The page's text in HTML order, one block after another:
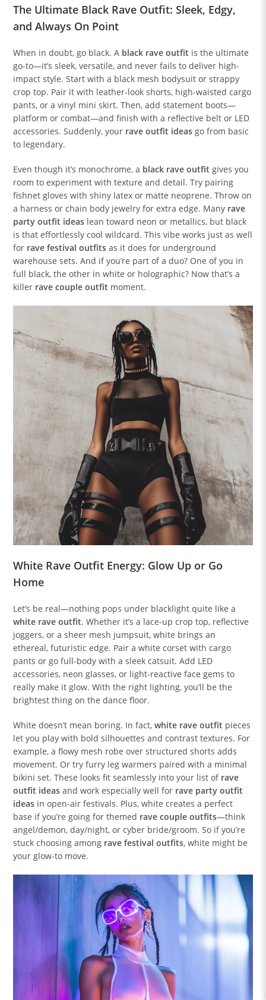
The Ultimate Black Rave Outfit: Sleek, Edgy,
and Always On Point
When in doubt, go black. A black rave outfit is the ultimate
go-to—it’s sleek, versatile, and never fails to deliver high-
impact style. Start with a black mesh bodysuit or strappy
crop top. Pair it with leather-look shorts, high-waisted cargo
pants, or a vinyl mini skirt. Then, add statement boots—
platform or combat—and finish with a reflective belt or LED
accessories. Suddenly, your rave outfit ideas go from basic
to legendary.
Even though it’s monochrome, a black rave outfit gives you
room to experiment with texture and detail. Try pairing
fishnet gloves with shiny latex or matte neoprene. Throw on
a harness or chain body jewelry for extra edge. Many rave
party outfit ideas lean toward neon or metallics, but black
is that effortlessly cool wildcard. This vibe works just as well
for rave festival outfits as it does for underground
warehouse sets. And if you’re part of a duo? One of you in
full black, the other in white or holographic? Now that’s a
killer rave couple outfit moment.
White Rave Outfit Energy: Glow Up or Go
Home
Let’s be real—nothing pops under blacklight quite like a
white rave outfit. Whether it’s a lace-up crop top, reflective
joggers, or a sheer mesh jumpsuit, white brings an
ethereal, futuristic edge. Pair a white corset with cargo
pants or go full-body with a sleek catsuit. Add LED
accessories, neon glasses, or light-reactive face gems to
really make it glow. With the right lighting, you’ll be the
brightest thing on the dance floor.
White doesn’t mean boring. In fact,white rave outfit pieces
let you play with bold silhouettes and contrast textures. For
example, a flowy mesh robe over structured shorts adds
movement. Or try furry leg warmers paired with a minimal
bikini set. These looks fit seamlessly into your list of rave
outfit ideas and work especially well for rave party outfit
ideas in open-air festivals. Plus, white creates a perfect
base if you’re going for themed rave couple outfits—think
angel/demon, day/night, or cyber bride/groom. So if you’re
stuck choosing among rave festival outfits, white might be
your glow-to move.